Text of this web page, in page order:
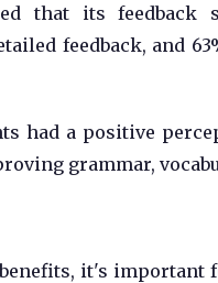
that its
feedback, and
had a positive
grammar,
it's important